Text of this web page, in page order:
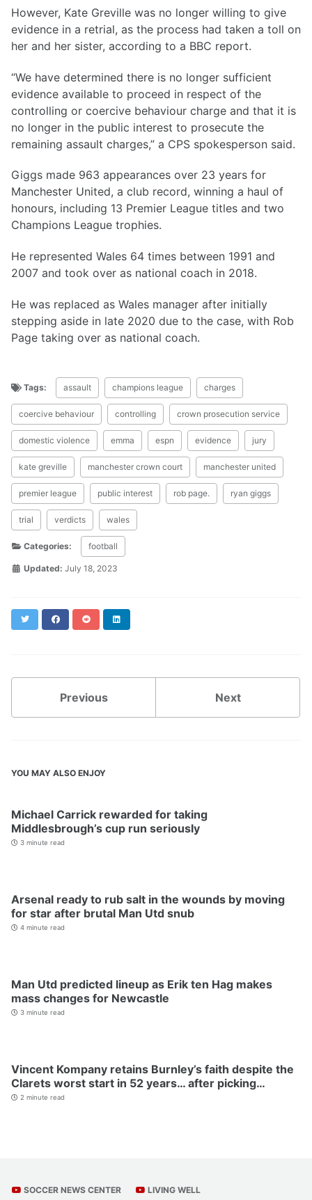
However, Kate Greville was no longer willing to give
evidence in a retrial, as the process had taken a toll on
her and her sister, according to a BBC report.
“We have determined there is no longer sufficient
evidence available to proceed in respect of the
controlling or coercive behaviour charge and that it is
no longer in the public interest to prosecute the
remaining assault charges,” a CPS spokesperson said.
Giggs made 963 appearances over 23 years for
Manchester United, a club record, winning a haul of
honours, including 13 Premier League titles and two
Champions League trophies.
He represented Wales 64 times between 1991 and
2007 and took over as national coach in 2018.
He was replaced as Wales manager after initially
stepping aside in late 2020 due to the case, with Rob
Page taking over as national coach.
Tags: assault champions league charges
coercive behaviour controlling crown prosecution service
domestic violence emma espn evidence jury
kate greville manchester crown court manchester united
premier league public interest rob page. ryan giggs
trial verdicts wales
Categories: football
Updated: July 18, 2023
Twitter FacebookReddit
Previous Next
YOU MAY ALSO ENJOY
Michael Carrick rewarded for taking
Middlesbrough’s cup run seriously
3 minute read
Arsenal ready to rub salt in the wounds by moving
for star after brutal Man Utd snub
4 minute read
Man Utd predicted lineup as Erik ten Hag makes
mass changes for Newcastle
3 minute read
Vincent Kompany retains Burnley’s faith despite the
Clarets worst start in 52 years… after picking…
2 minute read
SOCCER NEWS CENTER LIVING WELL